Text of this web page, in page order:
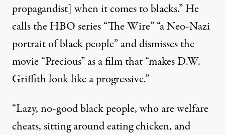
propagandist] when it comes to blacks.” He
calls the HBO series “The Wire” “a Neo-Nazi
portrait of black people” and dismisses the
movie “Precious” as a film that “makesD.W.
Griffithlook like a progressive.”
“Lazy, no-good black people, who are welfare
cheats, sitting around eating chicken, and